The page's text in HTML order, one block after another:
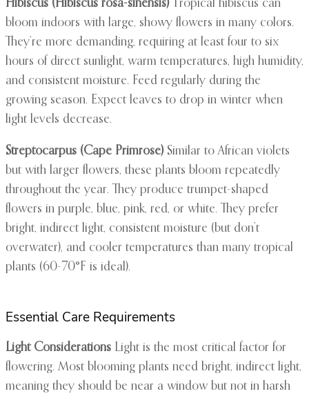
Hibiscus (Hibiscus rosa-sinensis)Tropical hibiscus can
bloom indoors with large, showy flowers in many colors.
They’re more demanding, requiring at least four to six
hours of direct sunlight, warm temperatures, high humidity,
and consistent moisture. Feed regularly during the
growing season. Expect leaves to drop in winter when
light levels decrease.
Streptocarpus (Cape Primrose)Similar to African violets
but with larger flowers, these plants bloom repeatedly
throughout the year. They produce trumpet-shaped
flowers in purple, blue, pink, red, or white. They prefer
bright, indirect light, consistent moisture (but don’t
overwater), and cooler temperatures than many tropical
plants (60-70°F is ideal).
Essential Care Requirements
Light Considerations Light is the most critical factor for
flowering. Most blooming plants need bright, indirect light,
meaning they should be near a window but not in harsh